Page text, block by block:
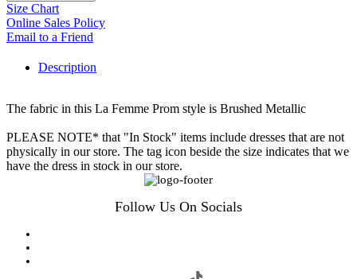
Size Chart
Online Sales Policy
Email to a Friend
Description
The fabric in this La Femme Prom style is Brushed Metallic
PLEASE NOTE* that "In Stock" items include dresses that are not
physically in our store. The tag icon beside the size indicates that we
have the dress in stock in our store.
Follow Us On Socials